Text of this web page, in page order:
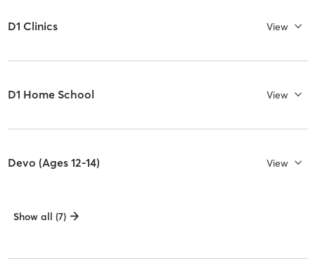
D1 Clinics View
D1 Home School View
Devo (Ages 12-14) View
Show all (7)